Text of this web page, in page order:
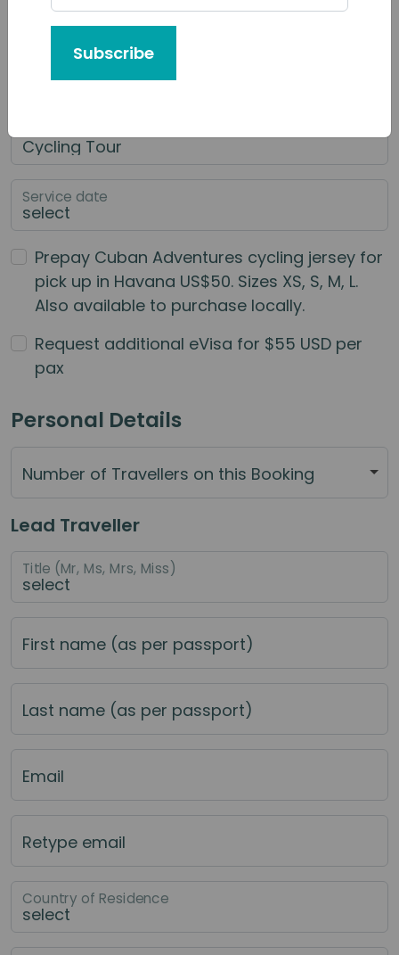
Tour or Service You'd Like to Book
Category of Service
Service date
Prepay Cuban Adventures cycling jersey for
pick up in Havana US$50. Sizes XS, S, M, L.
Also available to purchase locally.
Request additional eVisa for $55 USD per
pax
Personal Details
Number of Travellers on this Booking
Lead Traveller
Title (Mr, Ms, Mrs, Miss)
First name (as per passport)
Last name (as per passport)
Email
Retype email
Country of Residence
Subscribe